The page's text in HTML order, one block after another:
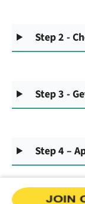
Step 2 -
Step 3 -
Step 4 –